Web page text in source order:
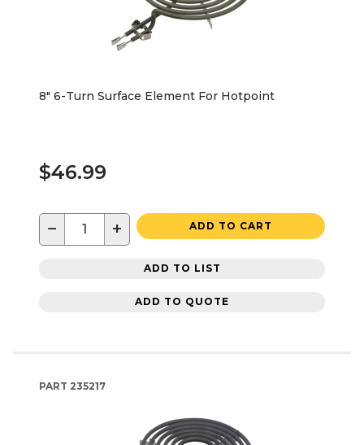
8" 6-Turn Surface Element For Hotpoint
$46.99
− + ADD TO CART
ADD TO LIST
ADD TO QUOTE
PART 235217